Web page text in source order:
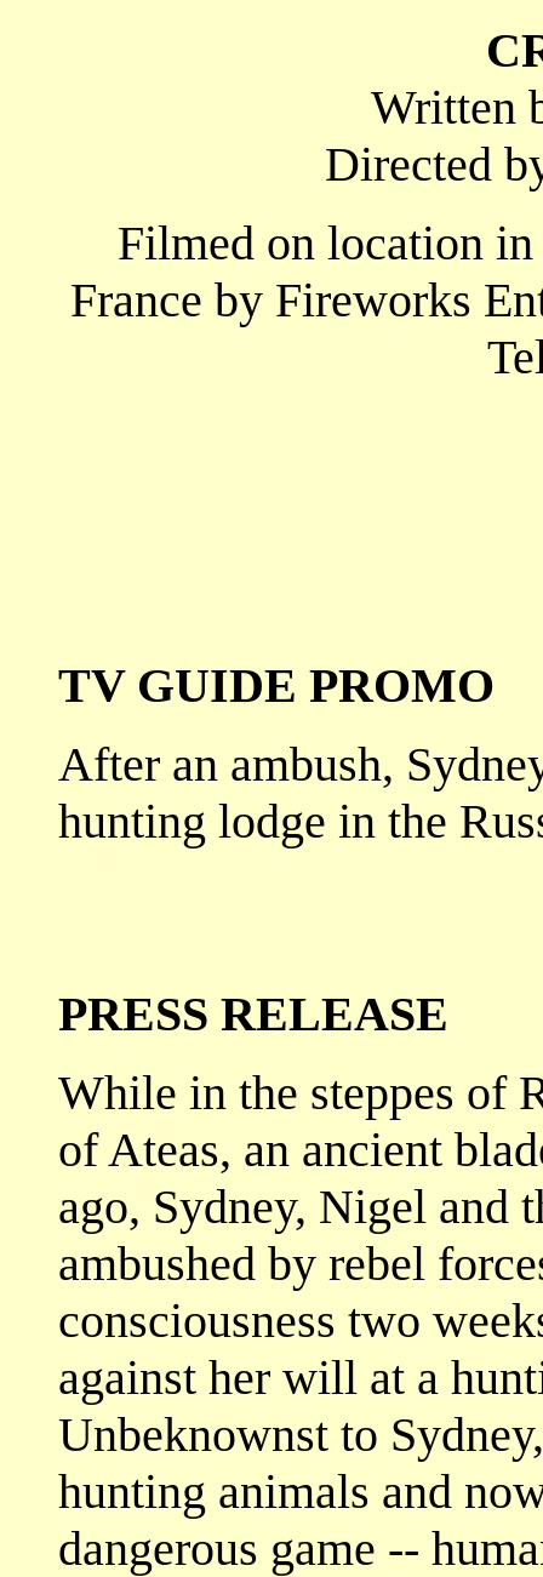
Written
Directed
Filmed on location in
France by Fireworks
TV GUIDE PROMO
After an ambush,
hunting lodge in the
PRESS RELEASE
While in the steppes of
of Ateas, an ancient
ago, Sydney, Nigel and
ambushed by rebel
consciousness two
against her will at a
Unbeknownst to
hunting animals and
dangerous game --